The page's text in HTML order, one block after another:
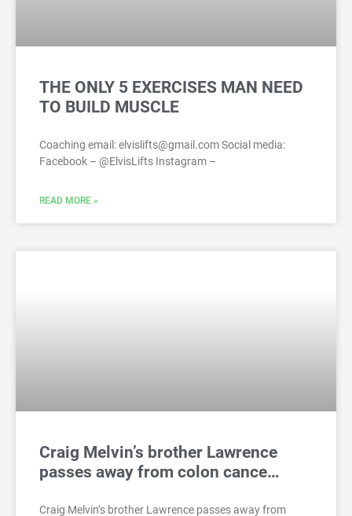
THE ONLY 5 EXERCISES MAN NEED
TO BUILD MUSCLE
Coaching email: elvislifts@gmail.com Social media:
Facebook – @ElvisLifts Instagram –
READ MORE »
Craig Melvin’s brother Lawrence
passes away from colon cance…
Craig Melvin’s brother Lawrence passes away from